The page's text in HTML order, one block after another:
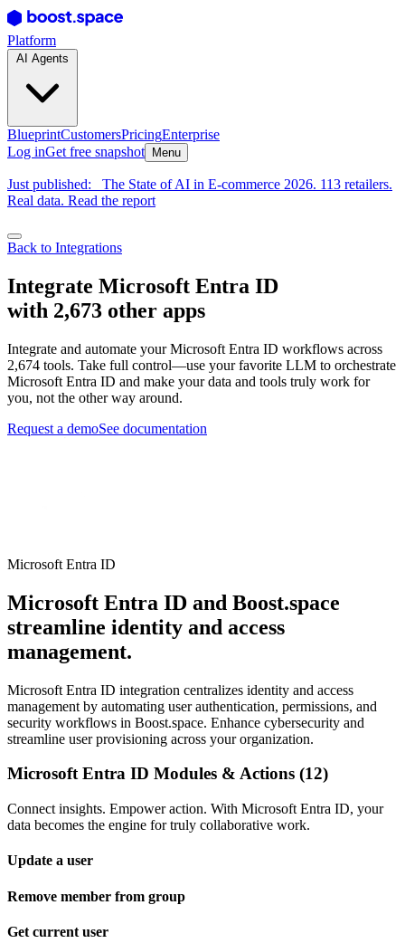
Platform
BlueprintCustomersPricingEnterprise
Log inGet free snapshot Menu
Just published:
The State of AI in E-commerce 2026. 113 retailers.
Real data. Read the report
Back to Integrations
Integrate Microsoft Entra ID
with 2,673 other apps
Integrate and automate your Microsoft Entra ID workflows across
2,674 tools. Take full control—use your favorite LLM to orchestrate
Microsoft Entra ID and make your data and tools truly work for
you, not the other way around.
Request a demoSee documentation
Microsoft Entra ID
Microsoft Entra ID and Boost.space
streamline identity and access
management.
Microsoft Entra ID integration centralizes identity and access
management by automating user authentication, permissions, and
security workflows in Boost.space. Enhance cybersecurity and
streamline user provisioning across your organization.
Microsoft Entra ID Modules & Actions (12)
Connect insights. Empower action. With Microsoft Entra ID, your
data becomes the engine for truly collaborative work.
Update a user
Remove member from group
Get current user